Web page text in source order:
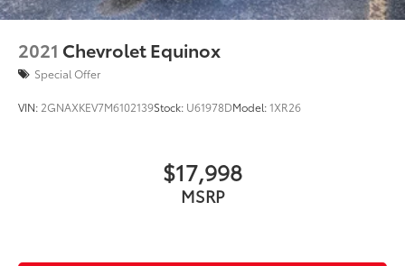
2021 Chevrolet Equinox
Special Offer
VIN: 2GNAXKEV7M6102139Stock: U61978DModel:1XR26
$17,998
MSRP